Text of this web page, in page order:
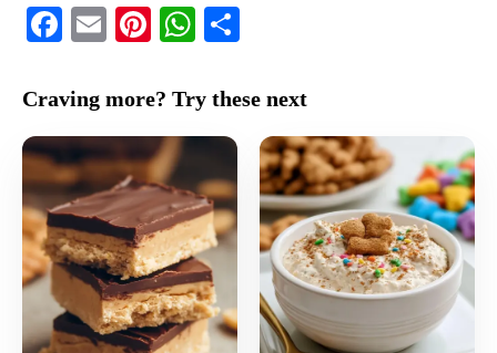
F
c
e
b
o
o
k
E
ai
l
Pi
er
e
st
W
at
s
p
p
ar
Craving more? Try these next